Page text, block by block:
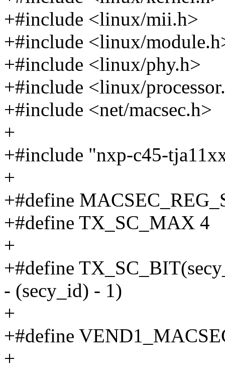
+#include <linux/mii.h>
+#include <linux/
+#include <linux/phy.h>
+#include <linux/
+#include <net/macsec.h>
+
+#include "nxp-c45-
+
+#define
+#define TX_SC_MAX 4
+
+#define
- (secy_id) - 1)
+
+#define
+